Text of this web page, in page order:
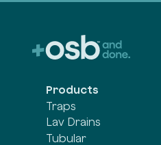
Products
Traps
Lav Drains
Tubular